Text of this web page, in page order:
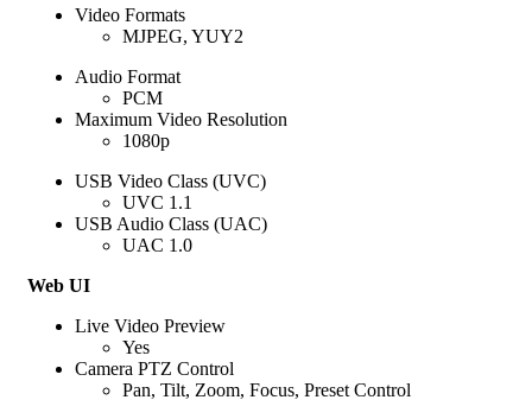
Video Formats
MJPEG, YUY2
Audio Format
PCM
Maximum Video Resolution
1080p
USB Video Class (UVC)
UVC 1.1
USB Audio Class (UAC)
UAC 1.0
Web UI
Live Video Preview
Yes
Camera PTZ Control
Pan, Tilt, Zoom, Focus, Preset Control